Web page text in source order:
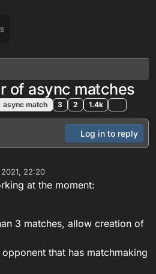
of async matches
async match 3 2 1.4k
Log in to reply
22:20
at the moment:
3 matches, allow creation of
that has matchmaking